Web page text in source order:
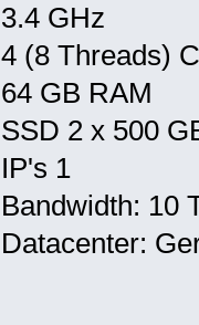
3.4 GHz
4 (8 Threads)
64 GB RAM
SSD 2 x 500
IP's 1
Bandwidth: 10
Datacenter: